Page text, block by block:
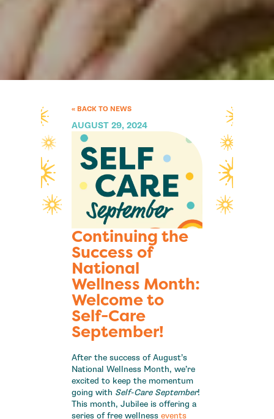
« BACK TO NEWS
AUGUST 29, 2024
Continuing the
Success of
National
Wellness Month:
Welcome to
Self-Care
September!
After the success of August’s
National Wellness Month, we’re
excited to keep the momentum
going with Self-Care September!
This month, Jubilee is offering a
series of free wellness events